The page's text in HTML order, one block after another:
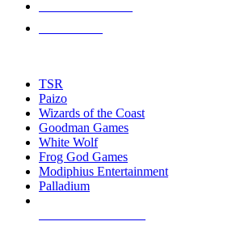
touch
TSR
Paizo
Wizards of the Coast
Goodman Games
White Wolf
Frog God Games
Modiphius Entertainment
Palladium